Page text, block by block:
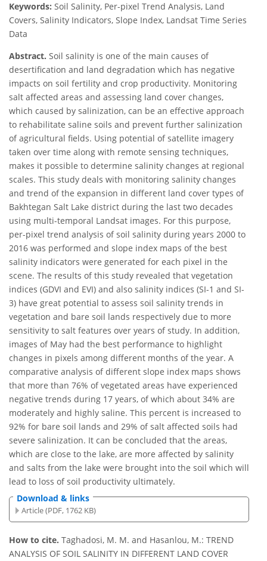
Keywords: Soil Salinity, Per-pixel Trend Analysis, Land
Covers, Salinity Indicators, Slope Index, Landsat Time Series
Data
Abstract. Soil salinity is one of the main causes of
desertification and land degradation which has negative
impacts on soil fertility and crop productivity. Monitoring
salt affected areas and assessing land cover changes,
which caused by salinization, can be an effective approach
to rehabilitate saline soils and prevent further salinization
of agricultural fields. Using potential of satellite imagery
taken over time along with remote sensing techniques,
makes it possible to determine salinity changes at regional
scales. This study deals with monitoring salinity changes
and trend of the expansion in different land cover types of
Bakhtegan Salt Lake district during the last two decades
using multi-temporal Landsat images. For this purpose,
per-pixel trend analysis of soil salinity during years 2000 to
2016 was performed and slope index maps of the best
salinity indicators were generated for each pixel in the
scene. The results of this study revealed that vegetation
indices (GDVI and EVI) and also salinity indices (SI-1 and SI-
3) have great potential to assess soil salinity trends in
vegetation and bare soil lands respectively due to more
sensitivity to salt features over years of study. In addition,
images of May had the best performance to highlight
changes in pixels among different months of the year. A
comparative analysis of different slope index maps shows
that more than 76% of vegetated areas have experienced
negative trends during 17 years, of which about 34% are
moderately and highly saline. This percent is increased to
92% for bare soil lands and 29% of salt affected soils had
severe salinization. It can be concluded that the areas,
which are close to the lake, are more affected by salinity
and salts from the lake were brought into the soil which will
lead to loss of soil productivity ultimately.
Download & links
Article (PDF, 1762 KB)
How to cite. Taghadosi, M. M. and Hasanlou, M.: TREND
ANALYSIS OF SOIL SALINITY IN DIFFERENT LAND COVER